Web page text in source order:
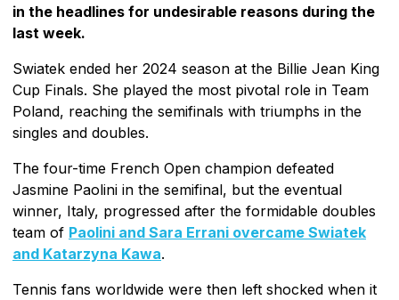
in the headlines for undesirable reasons during the
last week.
Swiatek ended her 2024 season at the Billie Jean King
Cup Finals. She played the most pivotal role in Team
Poland, reaching the semifinals with triumphs in the
singles and doubles.
The four-time French Open champion defeated
Jasmine Paolini in the semifinal, but the eventual
winner, Italy, progressed after the formidable doubles
team of Paolini and Sara Errani overcame Swiatek
and Katarzyna Kawa.
Tennis fans worldwide were then left shocked when it